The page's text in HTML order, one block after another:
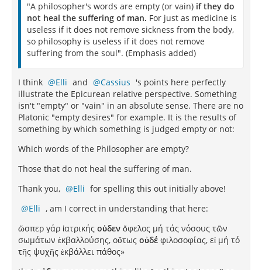
"A philosopher's words are empty (or vain) if they do
not heal the suffering of man. For just as medicine is
useless if it does not remove sickness from the body,
so philosophy is useless if it does not remove
suffering from the soul". (Emphasis added)
I think Elli and Cassius 's points here perfectly
illustrate the Epicurean relative perspective. Something
isn't "empty" or "vain" in an absolute sense. There are no
Platonic "empty desires" for example. It is the results of
something by which something is judged empty or not:
Which words of the Philosopher are empty?
Those that do not heal the suffering of man.
Thank you,
Elli for spelling this out initially above!
Elli , am I correct in understanding that here:
ὥσπερ γάρ ἰατρικής οὐδεν ὄφελος μή τάς νόσους τῶν
σωμάτων ἐκβαλλούσης, οὔτως οὐδέ φιλοσοφίας, εἰ μή τό
τῆς ψυχῆς ἐκβάλλει πάθος»